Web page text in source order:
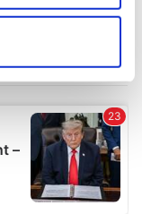
several
section.
and ads, to
our traffic.